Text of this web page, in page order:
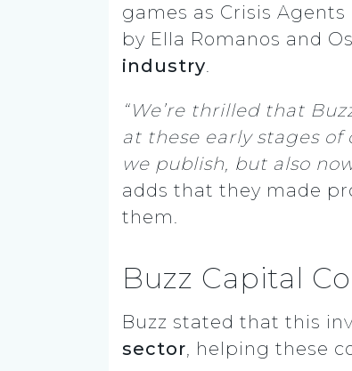
games as Crisis
by Ella Romanos and
industry.
“We’re thrilled that
at these early stages
we publish, but also
adds that they made
them.
Buzz Capital
Buzz stated that this
sector, helping these